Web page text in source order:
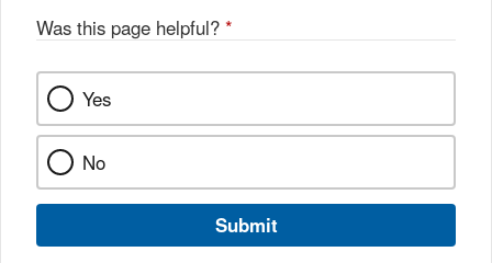
Was this page helpful? *
Yes
No
Submit